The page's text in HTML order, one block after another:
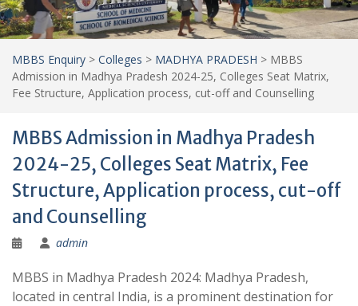
MBBS Enquiry > Colleges > MADHYA PRADESH > MBBS
Admission in Madhya Pradesh 2024-25, Colleges Seat Matrix,
Fee Structure, Application process, cut-off and Counselling
MBBS Admission in Madhya Pradesh
2024-25, Colleges Seat Matrix, Fee
Structure, Application process, cut-off
and Counselling
admin
MBBS in Madhya Pradesh 2024: Madhya Pradesh,
located in central India, is a prominent destination for